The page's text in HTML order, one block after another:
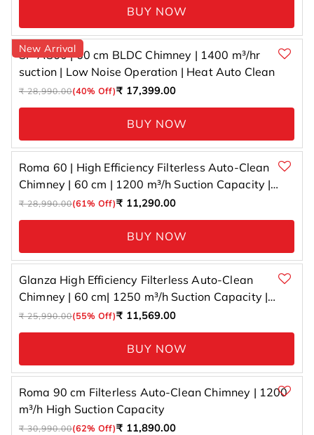
BUY NOW
New Arrival
SF-AS60 | 60 cm BLDC Chimney | 1400 m³/hr
suction | Low Noise Operation | Heat Auto Clean
Regular
price
₹ 28,990.00(40% Off)
Sale
price
₹ 17,399.00
BUY NOW
Roma 60 | High Efficiency Filterless Auto-Clean
Chimney | 60 cm | 1200 m³/h Suction Capacity |
Gesture Control with Touch Panel
Regular
price
₹ 28,990.00(61% Off)
Sale
price
₹ 11,290.00
BUY NOW
Glanza High Efficiency Filterless Auto-Clean
Chimney | 60 cm| 1250 m³/h Suction Capacity |
Gesture Control with Touch Panel
Regular
price
₹ 25,990.00(55% Off)
Sale
price
₹ 11,569.00
BUY NOW
Roma 90 cm Filterless Auto-Clean Chimney | 1200
m³/h High Suction Capacity
Regular
₹ 30,990.00(62% Off)
Sale
₹ 11,890.00